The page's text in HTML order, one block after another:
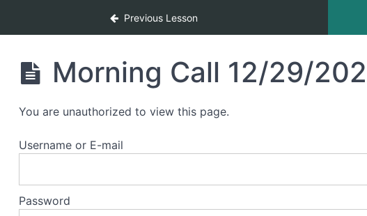
Previous Lesson
Morning Call 12/29/
You are unauthorized to view this page.
Username or E-mail
Password